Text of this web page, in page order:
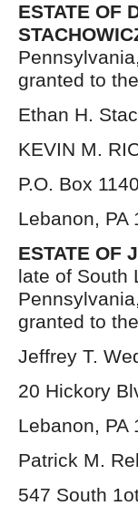
ESTATE OF
granted to
Ethan H.
KEVIN M.
P.O. Box 1140
Lebanon, PA
ESTATE OF
late of South
granted to
Jeffrey T.
20 Hickory
Lebanon, PA
Patrick M.
547 South